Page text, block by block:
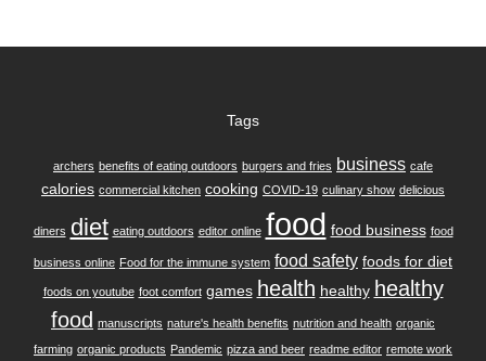
Tags
archers benefits of eating outdoors burgers and fries business cafe
calories commercial kitchen cooking COVID-19 culinary show delicious
diners diet eating outdoors editor online food food business food
business online Food for the immune system food safety foods for diet
foods on youtube foot comfort games health healthy healthy
food manuscripts nature's health benefits nutrition and health organic
farming organic products Pandemic pizza and beer readme editor remote work